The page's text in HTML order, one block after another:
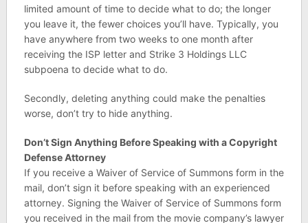
limited amount of time to decide what to do; the longer
you leave it, the fewer choices you’ll have. Typically, you
have anywhere from two weeks to one month after
receiving the ISP letter and Strike 3 Holdings LLC
subpoena to decide what to do.
Secondly, deleting anything could make the penalties
worse, don’t try to hide anything.
Don’t Sign Anything Before Speaking with a Copyright
Defense Attorney
If you receive a Waiver of Service of Summons form in the
mail, don’t sign it before speaking with an experienced
attorney. Signing the Waiver of Service of Summons form
you received in the mail from the movie company’s lawyer